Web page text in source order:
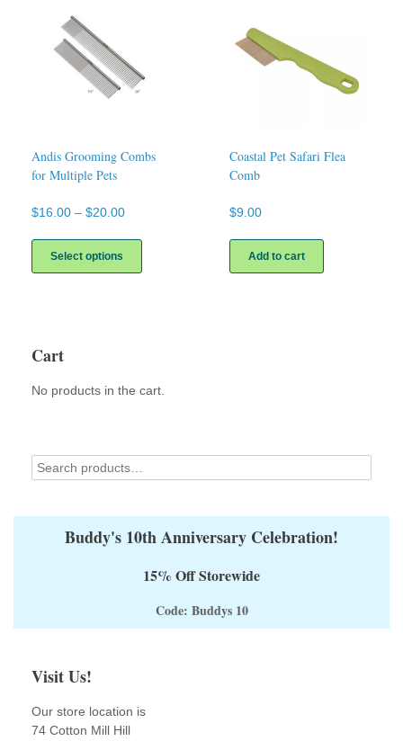
Andis Grooming Combs
for Multiple Pets
$16.00 – $20.00Price
through
Select options
has
chosen
page
Coastal Pet Safari Flea
Comb
$9.00
Add to cart
Cart
No products in the cart.
Buddy's 10th Anniversary Celebration!
15% Off Storewide
Code: Buddys 10
Visit Us!
Our store location is
74 Cotton Mill Hill